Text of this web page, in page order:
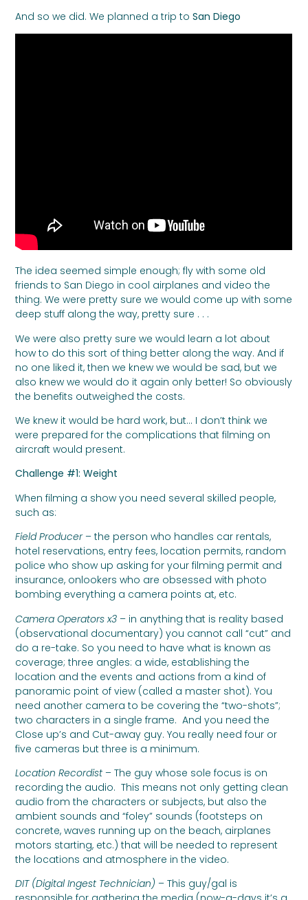
And so we did. We planned a trip toSan Diego
The idea seemed simple enough; fly with some old
friends to San Diego in cool airplanes and video the
thing. We were pretty sure we would come up with some
deep stuff along the way, pretty sure . . .
We were also pretty sure we would learn a lot about
how to do this sort of thing better along the way. And if
no one liked it, then we knew we would be sad, but we
also knew we would do it again only better! So obviously
the benefits outweighed the costs.
We knew it would be hard work, but… I don’t think we
were prepared for the complications that filming on
aircraft would present.
Challenge #1: Weight
When filming a show you need several skilled people,
such as:
Field Producer– the person who handles car rentals,
hotel reservations, entry fees, location permits, random
police who show up asking for your filming permit and
insurance, onlookers who are obsessed with photo
bombing everything a camera points at, etc.
Camera Operators x3 – in anything that is reality based
(observational documentary) you cannot call “cut” and
do a re-take. So you need to have what is known as
coverage; three angles: a wide, establishing the
location and the events and actions from a kind of
panoramic point of view (called a master shot). You
need another camera to be covering the “two-shots”;
two characters in a single frame. And you need the
Close up’s and Cut-away guy. You really need four or
five cameras but three is a minimum.
Location Recordist – The guy whose sole focus is on
recording the audio. This means not only getting clean
audio from the characters or subjects, but also the
ambient sounds and “foley” sounds (footsteps on
concrete, waves running up on the beach, airplanes
motors starting, etc.) that will be needed to represent
the locations and atmosphere in the video.
DIT (Digital Ingest Technician) – This guy/gal is